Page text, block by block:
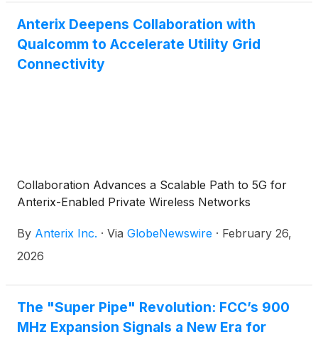
Anterix Deepens Collaboration with
Qualcomm to Accelerate Utility Grid
Connectivity
Collaboration Advances a Scalable Path to 5G for
Anterix-Enabled Private Wireless Networks
By Anterix Inc. · Via GlobeNewswire · February 26,
2026
The "Super Pipe" Revolution: FCC’s 900
MHz Expansion Signals a New Era for